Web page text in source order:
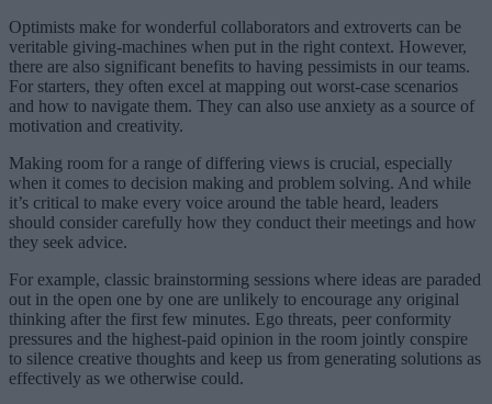
Optimists make for wonderful collaborators and extroverts can be
veritable giving-machines when put in the right context. However,
there are also significant benefits to having pessimists in our teams.
For starters, they often excel at mapping out worst-case scenarios
and how to navigate them. They can also use anxiety as a source of
motivation and creativity.
Making room for a range of differing views is crucial, especially
when it comes to decision making and problem solving. And while
it’s critical to make every voice around the table heard, leaders
should consider carefully how they conduct their meetings and how
they seek advice.
For example, classic brainstorming sessions where ideas are paraded
out in the open one by one are unlikely to encourage any original
thinking after the first few minutes. Ego threats, peer conformity
pressures and the highest-paid opinion in the room jointly conspire
to silence creative thoughts and keep us from generating solutions as
effectively as we otherwise could.